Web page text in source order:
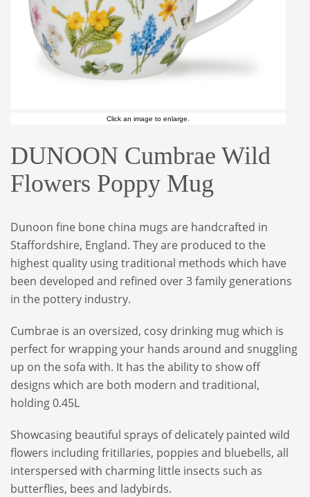
Click an image to enlarge.
DUNOON Cumbrae Wild
Flowers Poppy Mug
Dunoon fine bone china mugs are handcrafted in
Staffordshire, England. They are produced to the
highest quality using traditional methods which have
been developed and refined over 3 family generations
in the pottery industry.
Cumbrae is an oversized, cosy drinking mug which is
perfect for wrapping your hands around and snuggling
up on the sofa with. It has the ability to show off
designs which are both modern and traditional,
holding 0.45L
Showcasing beautiful sprays of delicately painted wild
flowers including fritillaries, poppies and bluebells, all
interspersed with charming little insects such as
butterflies, bees and ladybirds.